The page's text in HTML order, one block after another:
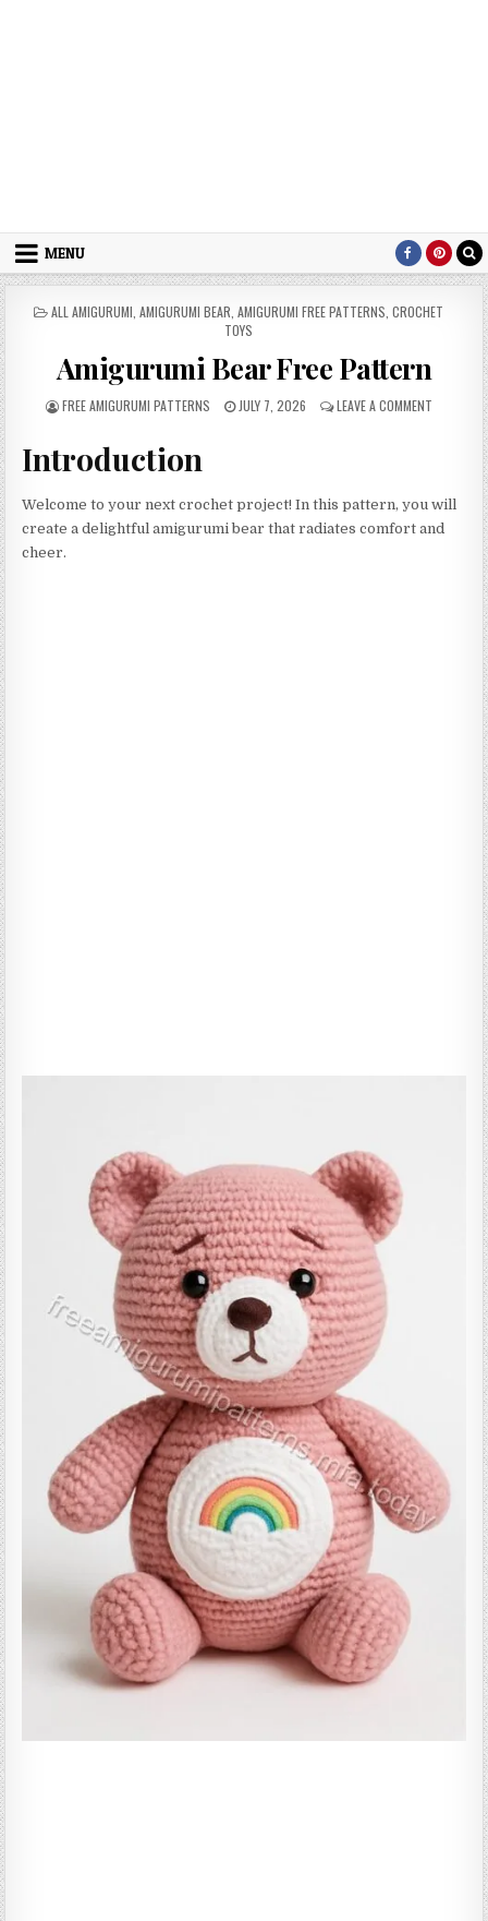
MENU
POSTED IN
ALL AMIGURUMI AMIGURUMI BEAR AMIGURUMI FREE PATTERNS CROCHET
TOYS
Amigurumi Bear Free Pattern
AUTHOR:
FREE AMIGURUMI PATTERNS PUBLISHED DATE:
JULY 7, 2026 LEAVE A COMMENTON
Introduction
Welcome to your next crochet project! In this pattern, you will
create a delightful amigurumi bear that radiates comfort and
cheer.